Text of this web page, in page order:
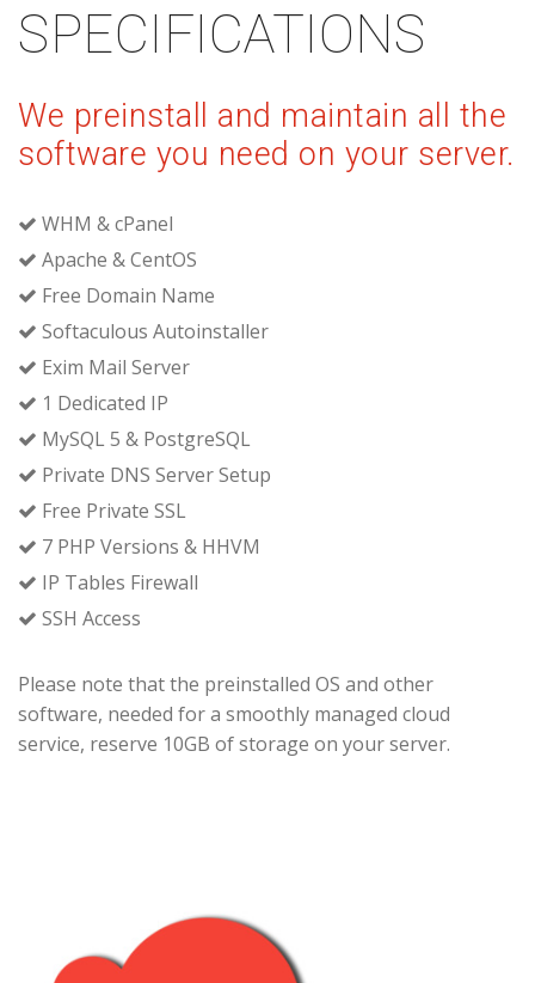
SPECIFICATIONS
We preinstall and maintain all the
software you need on your server.
WHM & cPanel
Apache & CentOS
Free Domain Name
Softaculous Autoinstaller
Exim Mail Server
1 Dedicated IP
MySQL 5 & PostgreSQL
Private DNS Server Setup
Free Private SSL
7 PHP Versions & HHVM
IP Tables Firewall
SSH Access
Please note that the preinstalled OS and other
software, needed for a smoothly managed cloud
service, reserve 10GB of storage on your server.